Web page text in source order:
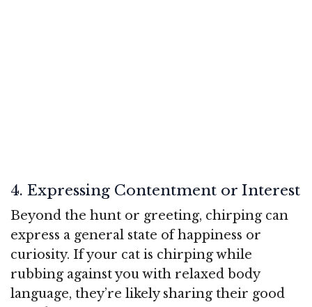
4. Expressing Contentment or Interest
Beyond the hunt or greeting, chirping can
express a general state of happiness or
curiosity. If your cat is chirping while
rubbing against you with relaxed body
language, they’re likely sharing their good